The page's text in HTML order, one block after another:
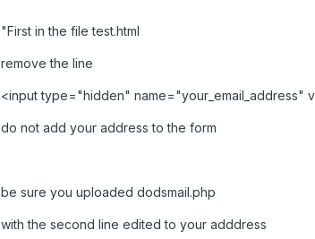
"First in the file test.html
remove the line
<input type="hidden"
do not add your address to the form
be sure you uploaded dodsmail.php
with the second line edited to your adddress